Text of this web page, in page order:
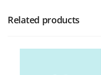
Related products